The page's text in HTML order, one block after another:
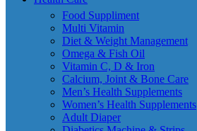
Food Suppliment
Multi Vitamin
Diet & Weight Management
Omega & Fish Oil
Vitamin C, D & Iron
Calcium, Joint & Bone Care
Men’s Health Supplements
Women’s Health Supplements
Adult Diaper